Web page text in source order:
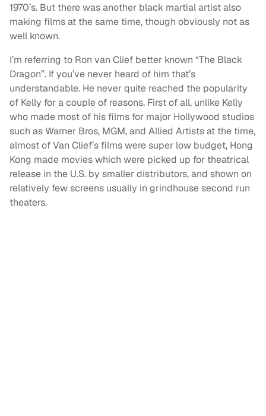
1970’s. But there was another black martial artist also
making films at the same time, though obviously not as
well known.
I’m referring to Ron van Clief better known “The Black
Dragon”. If you’ve never heard of him that’s
understandable. He never quite reached the popularity
of Kelly for a couple of reasons. First of all, unlike Kelly
who made most of his films for major Hollywood studios
such as Warner Bros, MGM, and Allied Artists at the time,
almost of Van Clief’s films were super low budget, Hong
Kong made movies which were picked up for theatrical
release in the U.S. by smaller distributors, and shown on
relatively few screens usually in grindhouse second run
theaters.